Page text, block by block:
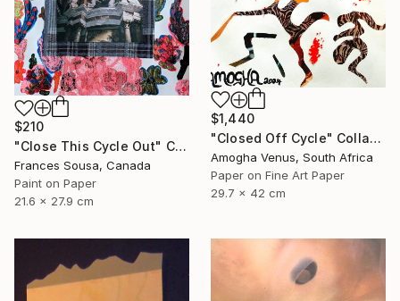
$1,440
"Closed Off Cycle" Collage
Amogha Venus, South Africa
Paper on Fine Art Paper
29.7 x 42 cm
$210
"Close This Cycle Out" Collage
Frances Sousa, Canada
Paint on Paper
21.6 x 27.9 cm